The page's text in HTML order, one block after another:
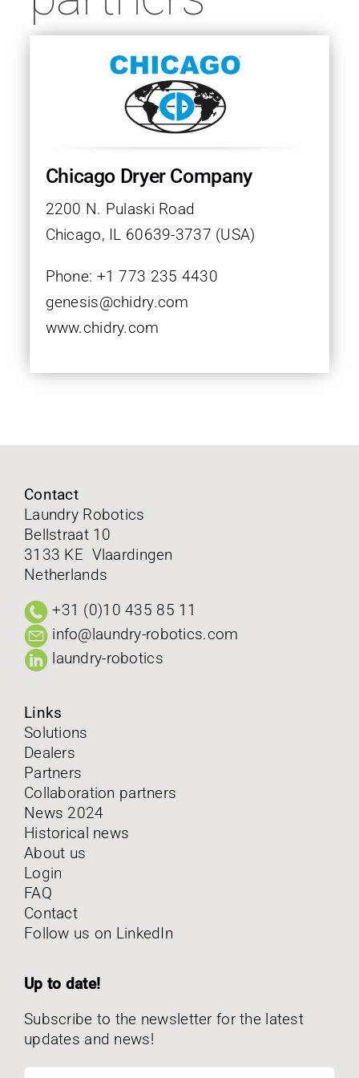
FAQ
Chicago Dryer Company
2200 N. Pulaski Road
Chicago, IL 60639-3737 (USA)
Phone: +1 773 235 4430
genesis@chidry.com
www.chidry.com
Contact
Laundry Robotics
Bellstraat 10
3133 KE Vlaardingen
Netherlands
+31 (0)10 435 85 11
info@laundry-robotics.com
laundry-robotics
Links
Solutions
Dealers
Partners
Collaboration partners
News 2024
Historical news
About us
Login
FAQ
Contact
Follow us on LinkedIn
Up to date!
Subscribe to the newsletter for the latest
updates and news!